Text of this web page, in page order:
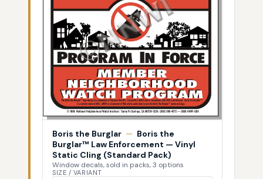
Boris the Burglar — Boris the
Burglar™ Law Enforcement — Vinyl
Static Cling (Standard Pack)
Window decals, sold in packs, 3 options
SIZE / VARIANT